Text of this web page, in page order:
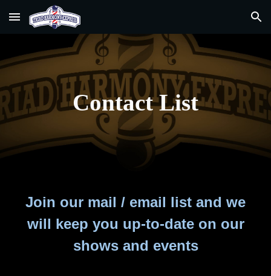
Skip to main content Skip to navigation
Contact List
Join our mail / email list and we
will keep you up-to-date on our
shows and events